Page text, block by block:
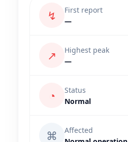
↯
First report
—
↗
Highest peak
—
◔
Status
Normal
⌘
Affected